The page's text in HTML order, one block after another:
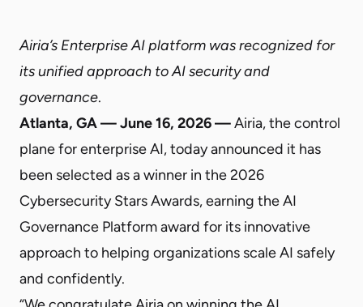
Airia’s Enterprise AI platform was recognized for
its unified approach to AI security and
governance.
Atlanta, GA — June 16, 2026 —Airia, the control
plane for enterprise AI, today announced it has
been selected as a winner in the 2026
Cybersecurity Stars Awards, earning the AI
Governance Platform award for its innovative
approach to helping organizations scale AI safely
and confidently.